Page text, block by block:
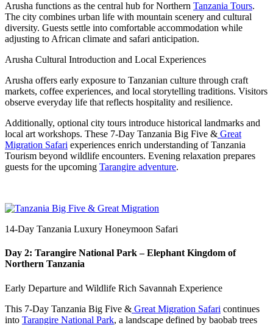
Arusha functions as the central hub for Northern Tanzania Tours.
The city combines urban life with mountain scenery and cultural
diversity. Guests settle into comfortable accommodation while
adjusting to African climate and safari anticipation.
Arusha Cultural Introduction and Local Experiences
Arusha offers early exposure to Tanzanian culture through craft
markets, coffee experiences, and local storytelling traditions. Visitors
observe everyday life that reflects hospitality and resilience.
Additionally, optional city tours introduce historical landmarks and
local art workshops. These 7-Day Tanzania Big Five & Great
Migration Safari experiences enrich understanding of Tanzania
Tourism beyond wildlife encounters. Evening relaxation prepares
guests for the upcoming Tarangire adventure.
14-Day Tanzania Luxury Honeymoon Safari
Day 2: Tarangire National Park – Elephant Kingdom of
Northern Tanzania
Early Departure and Wildlife Rich Savannah Experience
This 7-Day Tanzania Big Five & Great Migration Safari continues
into Tarangire National Park, a landscape defined by baobab trees